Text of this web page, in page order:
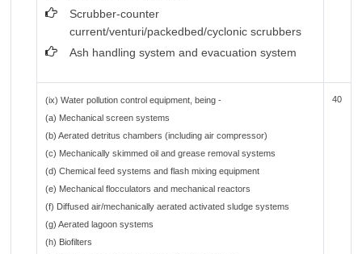
Scrubber-counter
current/venturi/packedbed/cyclonic scrubbers
Ash handling system and evacuation system
(ix) Water pollution control equipment, being -
(a) Mechanical screen systems
(b) Aerated detritus chambers (including air compressor)
(c) Mechanically skimmed oil and grease removal systems
(d) Chemical feed systems and flash mixing equipment
(e) Mechanical flocculators and mechanical reactors
(f) Diffused air/mechanically aerated activated sludge systems
(g) Aerated lagoon systems
(h) Biofilters
40